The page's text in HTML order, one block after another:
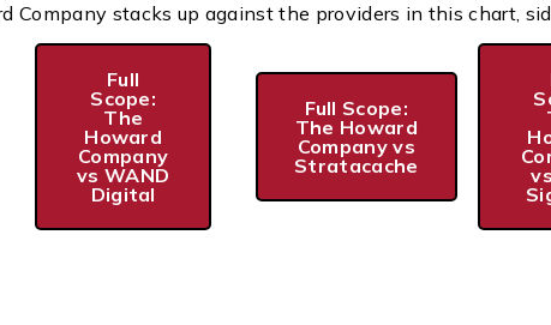
Company stacks up against the providers in this chart,
Full
Scope:
The
Howard
Company
vs WAND
Digital
Full Scope:
The Howard
Company vs
Stratacache